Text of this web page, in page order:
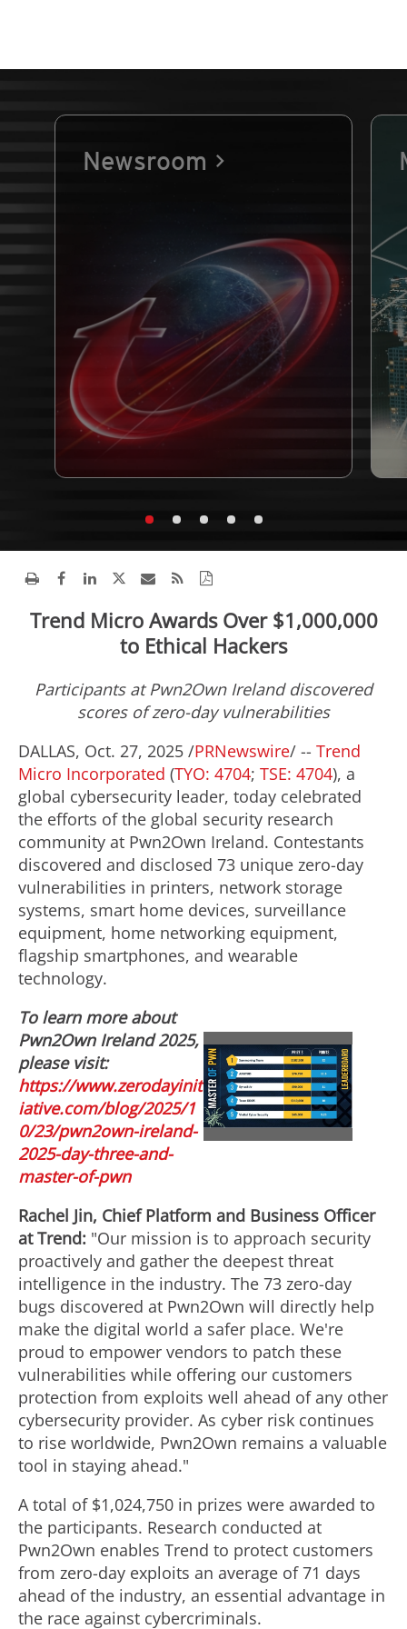
Newsroom
Trend Micro Awards Over $1,000,000
to Ethical Hackers
Participants at Pwn2Own Irelanddiscovered
scores of zero-day vulnerabilities
DALLAS, Oct. 27, 2025 /PRNewswire/ -- Trend
Micro Incorporated (TYO: 4704; TSE: 4704), a
global cybersecurity leader, today celebrated
the efforts of the global security research
community at Pwn2Own Ireland. Contestants
discovered and disclosed 73 unique zero-day
vulnerabilities in printers, network storage
systems, smart home devices, surveillance
equipment, home networking equipment,
flagship smartphones, and wearable
technology.
V
i
e
w
F
i
e
D
o
w
n
l
o
d
F
To learn more about
Pwn2Own Ireland2025,
please visit:
https://www.zerodayinit
iative.com/blog/2025/1
0/23/pwn2own-ireland-
2025-day-three-and-
master-of-pwn
Rachel Jin, Chief Platform and Business Officer
at Trend: "Our mission is to approach security
proactively and gather the deepest threat
intelligence in the industry. The 73 zero-day
bugs discovered at Pwn2Own will directly help
make the digital world a safer place. We're
proud to empower vendors to patch these
vulnerabilities while offering our customers
protection from exploits well ahead of any other
cybersecurity provider. As cyber risk continues
to rise worldwide, Pwn2Own remains a valuable
tool in staying ahead."
A total of $1,024,750 in prizes were awarded to
the participants. Research conducted at
Pwn2Own enables Trend to protect customers
from zero-day exploits an average of 71 days
ahead of the industry, an essential advantage in
the race against cybercriminals.